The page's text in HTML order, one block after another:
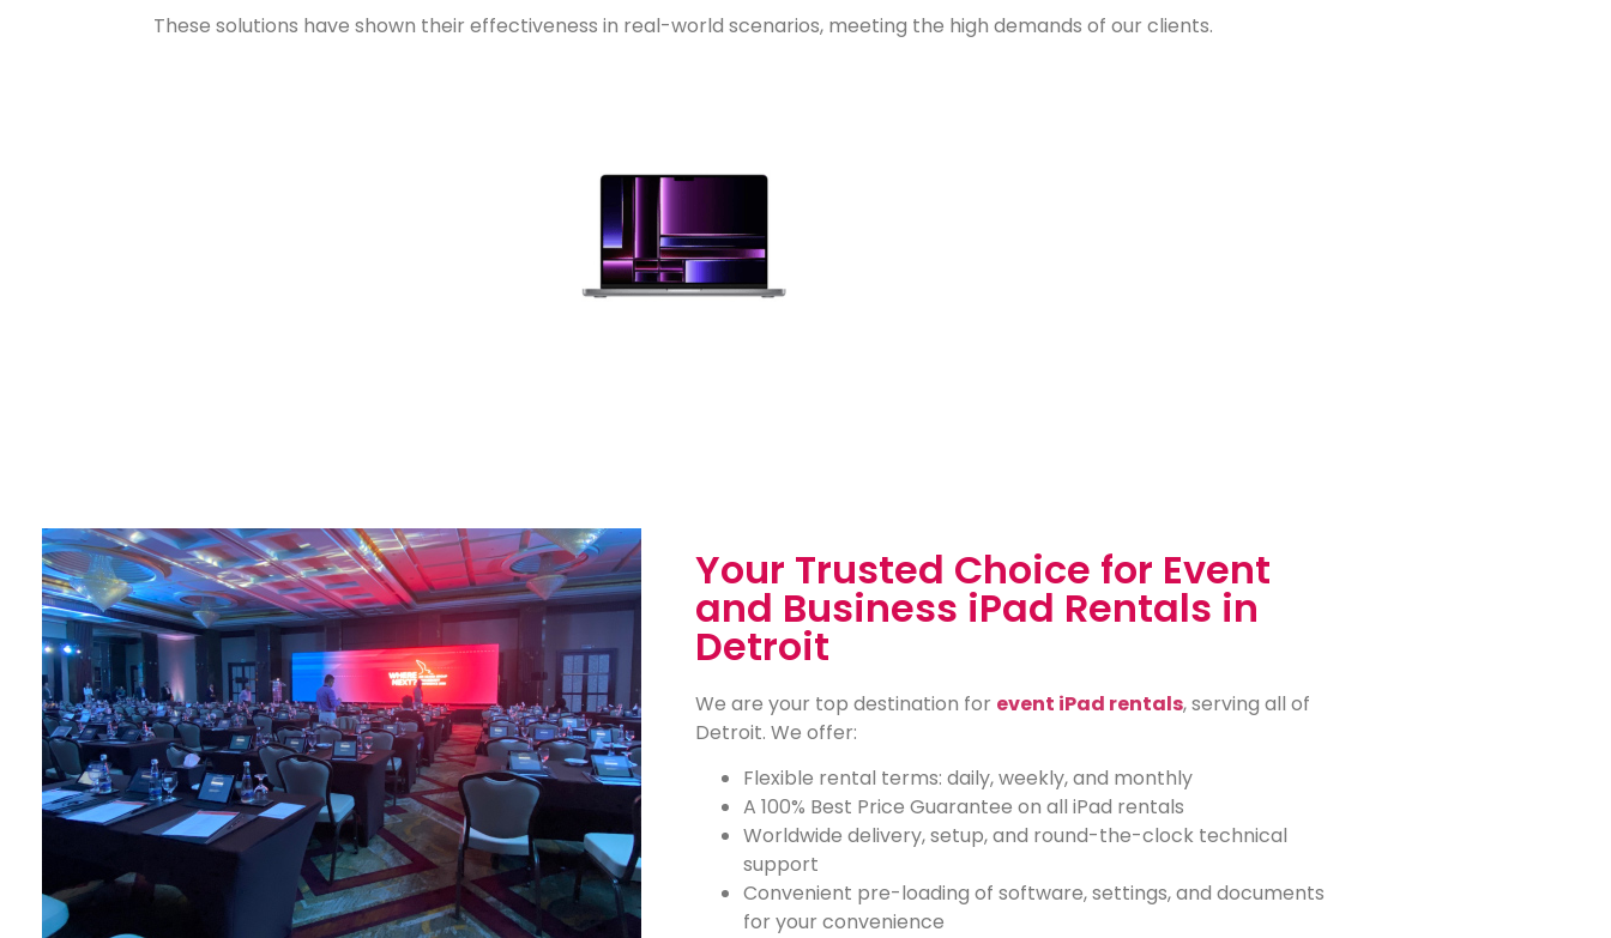
These solutions have shown their effectiveness in real-world scenarios, meeting the high demands of our clients.
Your Trusted Choice for Event
and Business iPad Rentals in
Detroit
We are your top destination for event iPad rentals, serving all of
Detroit. We offer:
Flexible rental terms: daily, weekly, and monthly
A 100% Best Price Guarantee on all iPad rentals
Worldwide delivery, setup, and round-the-clock technical
support
Convenient pre-loading of software, settings, and documents
for your convenience